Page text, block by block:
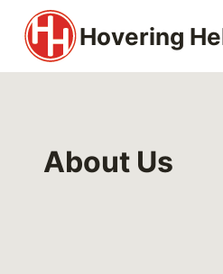
content
Hovering
About Us